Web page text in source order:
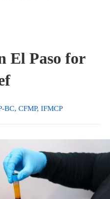
El Paso for
BC, CFMP, IFMCP